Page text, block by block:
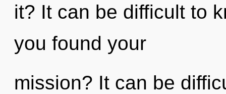
it? It can be difficult to
you found your
mission? It can be